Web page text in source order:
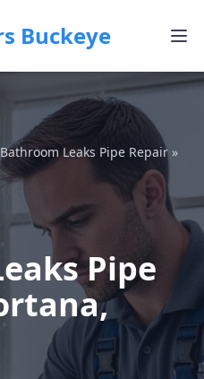
Buckeye
Bathroom Leaks Pipe Repair »
Pipe